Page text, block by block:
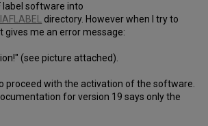
label software into
directory. However when I try to
gives me an error message:
(see picture attached).
proceed with the activation of the software.
for version 19 says only the